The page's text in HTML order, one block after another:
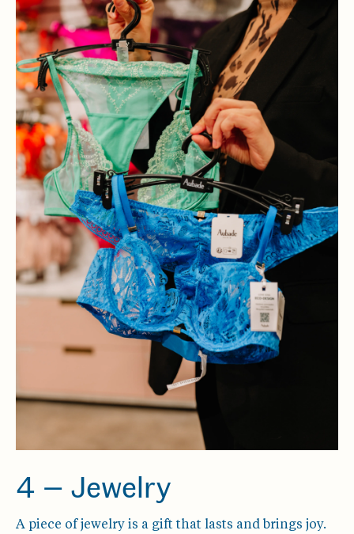
4 — Jewelry
A piece of jewelry is a gift that lasts and brings joy.